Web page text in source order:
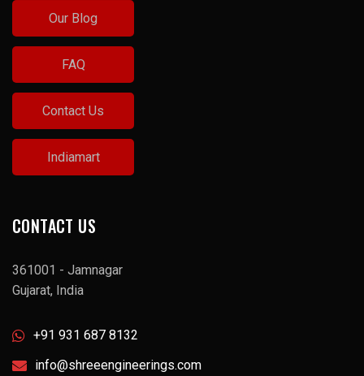
Our Blog
FAQ
Contact Us
Indiamart
CONTACT US
361001 - Jamnagar
Gujarat, India
+91 931 687 8132
info@shreeengineerings.com